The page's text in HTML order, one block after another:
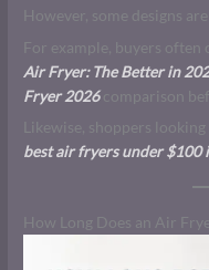
However, some designs
For example, buyers
Air Fryer: The Better in
Fryer 2026comparison
Likewise, shoppers
best air fryers under $100
How Long Does an Air